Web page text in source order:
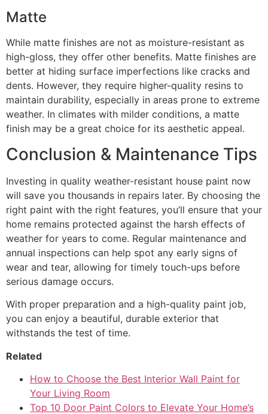
Matte
While matte finishes are not as moisture-resistant as
high-gloss, they offer other benefits. Matte finishes are
better at hiding surface imperfections like cracks and
dents. However, they require higher-quality resins to
maintain durability, especially in areas prone to extreme
weather. In climates with milder conditions, a matte
finish may be a great choice for its aesthetic appeal.
Conclusion & Maintenance Tips
Investing in quality weather-resistant house paint now
will save you thousands in repairs later. By choosing the
right paint with the right features, you’ll ensure that your
home remains protected against the harsh effects of
weather for years to come. Regular maintenance and
annual inspections can help spot any early signs of
wear and tear, allowing for timely touch-ups before
serious damage occurs.
With proper preparation and a high-quality paint job,
you can enjoy a beautiful, durable exterior that
withstands the test of time.
Related
How to Choose the Best Interior Wall Paint for
Your Living Room
Top 10 Door Paint Colors to Elevate Your Home’s